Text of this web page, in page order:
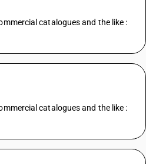
catalogues and the like :
catalogues and the like :